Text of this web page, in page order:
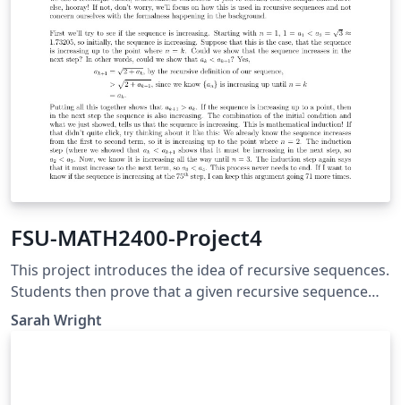
FSU-MATH2400-Project4
This project introduces the idea of recursive sequences.
Students then prove that a given recursive sequence
converges and find its limit. The final portion of the
project is a derivation and investigation of the Fibonacci
Sarah Wright